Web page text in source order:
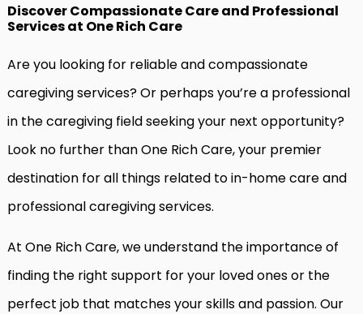
Discover Compassionate Care and Professional
Services at One Rich Care
Are you looking for reliable and compassionate
caregiving services? Or perhaps you’re a professional
in the caregiving field seeking your next opportunity?
Look no further than One Rich Care, your premier
destination for all things related to in-home care and
professional caregiving services.
At One Rich Care, we understand the importance of
finding the right support for your loved ones or the
perfect job that matches your skills and passion. Our